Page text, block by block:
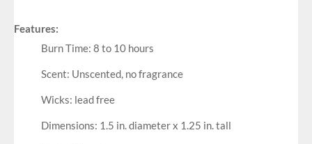
Features:
Burn Time: 8 to 10 hours
Scent: Unscented, no fragrance
Wicks: lead free
Dimensions: 1.5 in. diameter x 1.25 in. tall